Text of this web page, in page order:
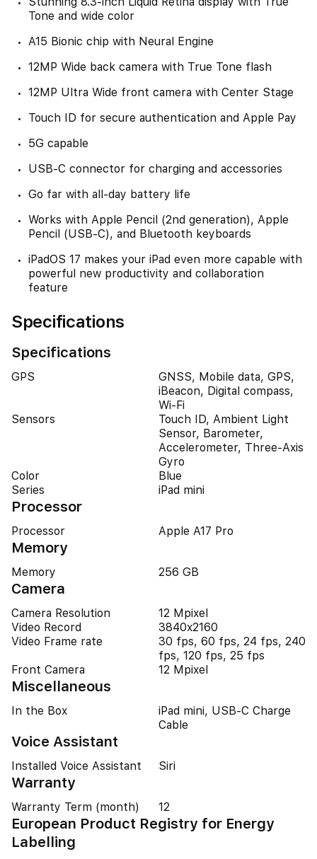
Tone and wide color
A15 Bionic chip with Neural Engine
12MP Wide back camera with True Tone flash
12MP Ultra Wide front camera with Center Stage
Touch ID for secure authentication and Apple Pay
5G capable
USB-C connector for charging and accessories
Go far with all-day battery life
Works with Apple Pencil (2nd generation), Apple
Pencil (USB-C), and Bluetooth keyboards
iPadOS 17 makes your iPad even more capable with
powerful new productivity and collaboration
feature
Specifications
Specifications
GPS
GNSS, Mobile data, GPS,
iBeacon, Digital compass,
Wi-Fi
Sensors
Touch ID, Ambient Light
Sensor, Barometer,
Accelerometer, Three-Axis
Gyro
Color
Blue
Series
iPad mini
Processor
Processor Apple A17 Pro
Memory
Memory 256 GB
Camera
Camera Resolution
12 Mpixel
Video Record
3840x2160
Video Frame rate
30 fps, 60 fps, 24 fps, 240
fps, 120 fps, 25 fps
Front Camera
12 Mpixel
Miscellaneous
In the Box
iPad mini, USB-C Charge
Cable
Voice Assistant
Installed Voice Assistant Siri
Warranty
Warranty Term (month) 12
European Product Registry for Energy
Labelling